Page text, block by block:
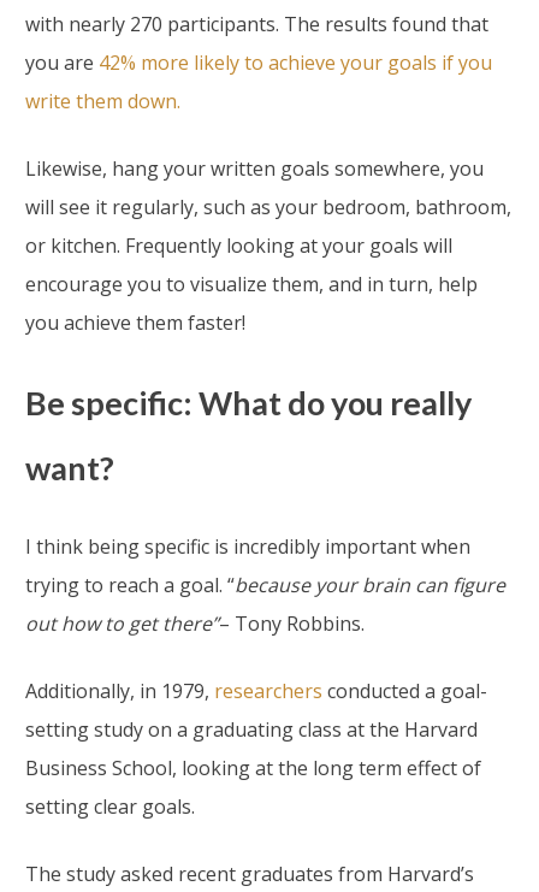
with nearly 270 participants. The results found that
you are 42% more likely to achieve your goals if you
write them down.
Likewise, hang your written goals somewhere, you
will see it regularly, such as your bedroom, bathroom,
or kitchen. Frequently looking at your goals will
encourage you to visualize them, and in turn, help
you achieve them faster!
Be specific: What do you really
want?
I think being specific is incredibly important when
trying to reach a goal. “because your brain can figure
out how to get there”– Tony Robbins.
Additionally, in 1979, researchers conducted a goal-
setting study on a graduating class at the Harvard
Business School, looking at the long term effect of
setting clear goals.
The study asked recent graduates from Harvard’s